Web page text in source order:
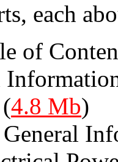
each
of
4.8 Mb)